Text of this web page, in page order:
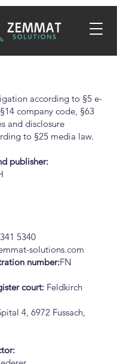
according to §5 e-
company code, §63
and disclosure
to §25 media law.
publisher:
5340
solutions.com
number:FN
court: Feldkirch
4, 6972 Fussach,